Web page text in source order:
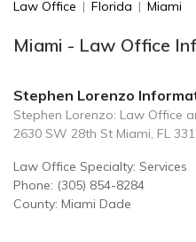
Law Office | Florida | Miami
Miami - Law Office
Stephen Lorenzo
Stephen Lorenzo: Law Office
2630 SW 28th St Miami, FL
Law Office Specialty: Services
Phone: (305) 854-8284
County: Miami Dade